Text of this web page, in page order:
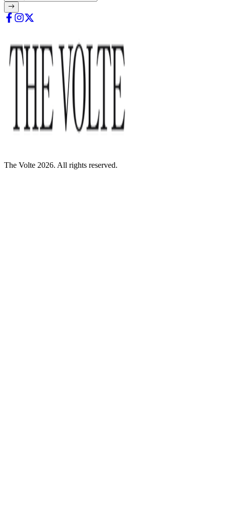
The Volte 2026. All rights reserved.